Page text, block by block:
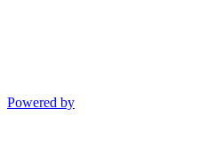
Powered by